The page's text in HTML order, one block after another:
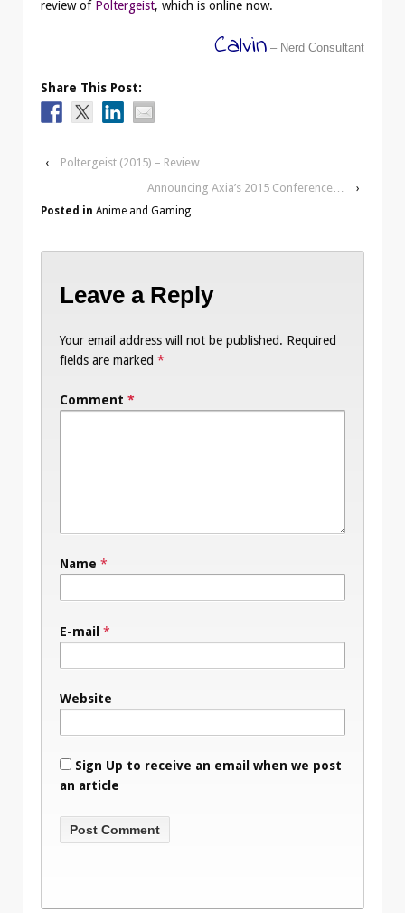
review of Poltergeist, which is online now.
Calvin – Nerd Consultant
Share This Post:
‹
Poltergeist (2015) – Review
Announcing Axia’s 2015 Conference…
›
Posted in Anime and Gaming
Leave a Reply
Your email address will not be published. Required
fields are marked *
Comment *
Name *
E-mail *
Website
Sign Up to receive an email when we post
an article